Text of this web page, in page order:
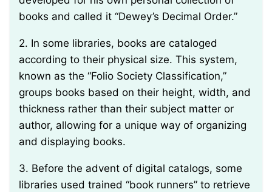
books and called it “Dewey’s Decimal Order.”
2. In some libraries, books are cataloged
according to their physical size. This system,
known as the “Folio Society Classification,”
groups books based on their height, width, and
thickness rather than their subject matter or
author, allowing for a unique way of organizing
and displaying books.
3. Before the advent of digital catalogs, some
libraries used trained “book runners” to retrieve